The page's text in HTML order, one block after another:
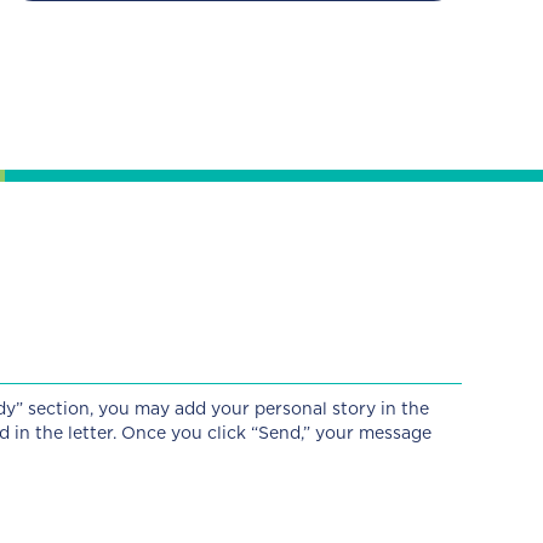
section, you may add your personal story in the
the letter. Once you click “Send,” your message